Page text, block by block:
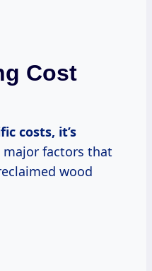
Cost
costs, it’s
factors that
wood